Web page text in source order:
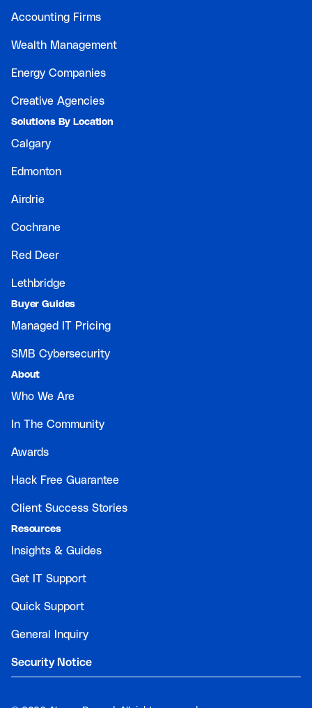
Accounting Firms
Wealth Management
Energy Companies
Creative Agencies
Solutions By Location
Calgary
Edmonton
Airdrie
Cochrane
Red Deer
Lethbridge
Buyer Guides
Managed IT Pricing
SMB Cybersecurity
About
Who We Are
In The Community
Awards
Hack Free Guarantee
Client Success Stories
Resources
Insights & Guides
Get IT Support
Quick Support
General Inquiry
Security Notice